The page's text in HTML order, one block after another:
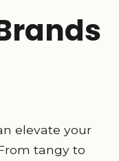
elevate your
tangy to